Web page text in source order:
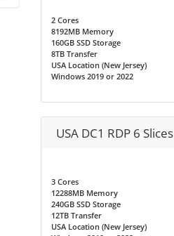
2 Cores
8192MB Memory
160GB SSD Storage
8TB Transfer
USA Location (New Jersey)
Windows 2019 or 2022
USA DC1 RDP 6 Slices
3 Cores
12288MB Memory
240GB SSD Storage
12TB Transfer
USA Location (New Jersey)